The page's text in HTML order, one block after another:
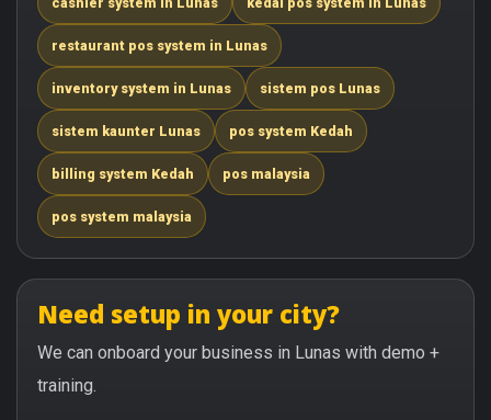
restaurant pos system in Lunas
inventory system in Lunas sistem pos Lunas
sistem kaunter Lunas pos system Kedah
billing system Kedah pos malaysia
pos system malaysia
Need setup in your city?
We can onboard your business in Lunas with demo +
training.